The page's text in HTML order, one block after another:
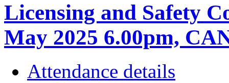
Licensing and Safety
May 2025 6.00pm,
Attendance details